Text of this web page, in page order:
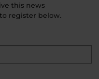
this news
register below.